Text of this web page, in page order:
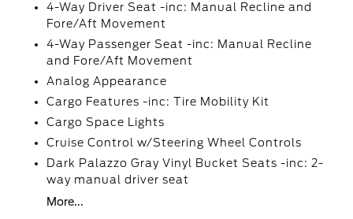
4-Way Driver Seat -inc: Manual Recline and
Fore/Aft Movement
4-Way Passenger Seat -inc: Manual Recline
and Fore/Aft Movement
Analog Appearance
Cargo Features -inc: Tire Mobility Kit
Cargo Space Lights
Cruise Control w/Steering Wheel Controls
Dark Palazzo Gray Vinyl Bucket Seats -inc: 2-
way manual driver seat
More...